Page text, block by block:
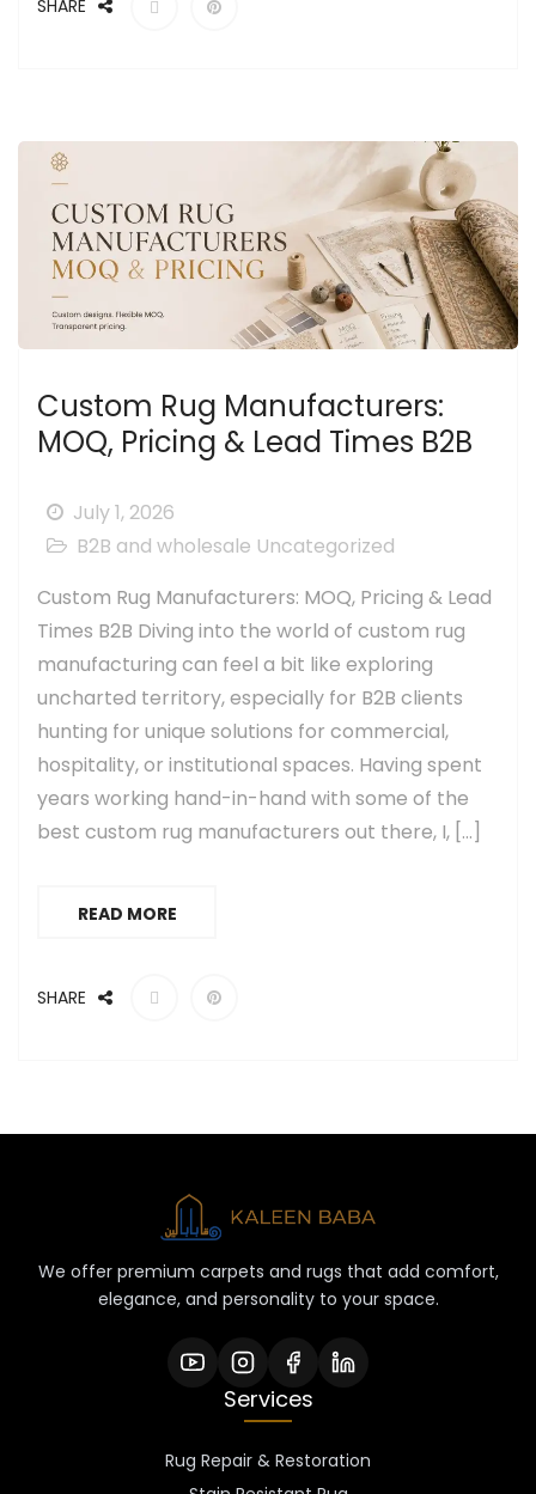
SHARE
Custom Rug Manufacturers:
MOQ, Pricing & Lead Times B2B
July 1, 2026
B2B and wholesale Uncategorized
Custom Rug Manufacturers: MOQ, Pricing & Lead
Times B2B Diving into the world of custom rug
manufacturing can feel a bit like exploring
uncharted territory, especially for B2B clients
hunting for unique solutions for commercial,
hospitality, or institutional spaces. Having spent
years working hand-in-hand with some of the
best custom rug manufacturers out there, I, […]
READ MORE
SHARE
We offer premium carpets and rugs that add comfort,
elegance, and personality to your space.
Services
Rug Repair & Restoration